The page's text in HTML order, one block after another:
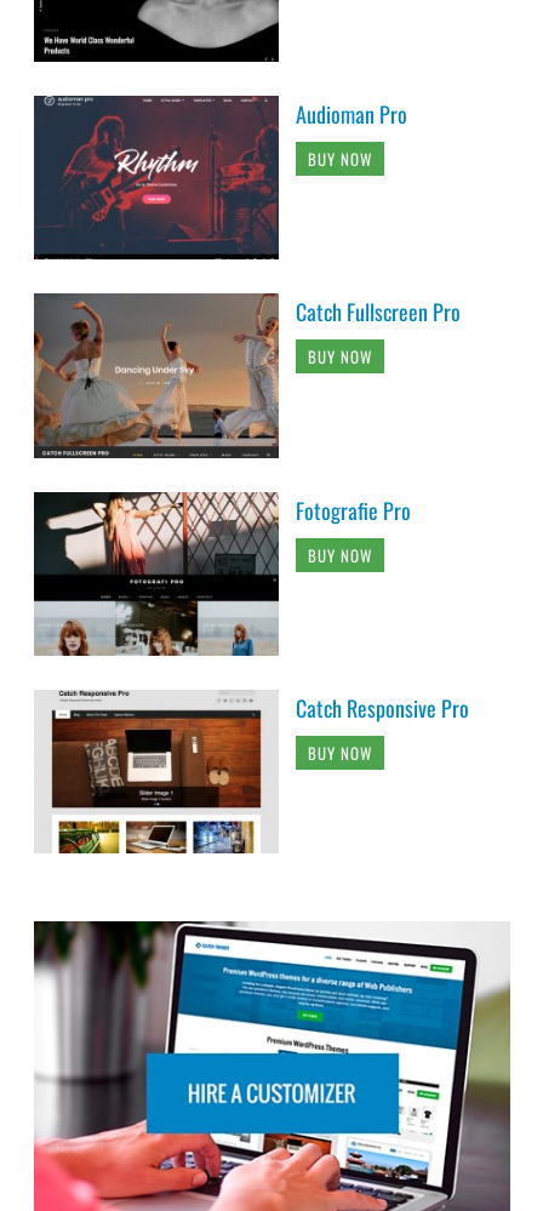
Audioman Pro
BUY NOW
Catch Fullscreen Pro
BUY NOW
Fotografie Pro
BUY NOW
Catch Responsive Pro
BUY NOW